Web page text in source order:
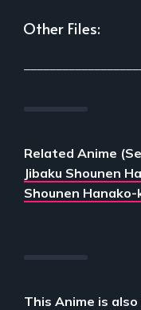
Other Files:
Related Anime
Jibaku Shounen
Shounen Hanako-
This Anime is